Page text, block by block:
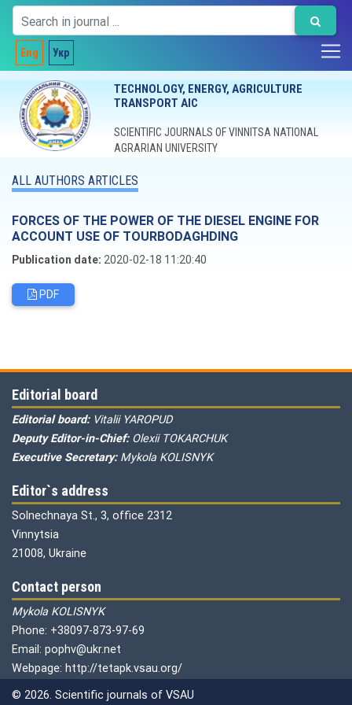
Eng Укр
TECHNOLOGY, ENERGY, AGRICULTURE
TRANSPORT AIC
SCIENTIFIC JOURNALS OF VINNITSA NATIONAL
AGRARIAN UNIVERSITY
ALL AUTHORS ARTICLES
FORCES OF THE POWER OF THE DIESEL ENGINE FOR
ACCOUNT USE OF TOURBODAGHDING
Publication date: 2020-02-18 11:20:40
PDF
Editorial board
Editorial board: Vitalii YAROPUD
Deputy Editor-in-Chief: Olexii TOKARCHUK
Executive Secretary: Mykola KOLISNYK
Editor`s address
Solnechnaya St., 3, office 2312
Vinnytsia
21008, Ukraine
Contact person
Mykola KOLISNYK
Phone: +38097-873-97-69
Email: pophv@ukr.net
Webpage: http://tetapk.vsau.org/
© 2026. Scientific journals of VSAU